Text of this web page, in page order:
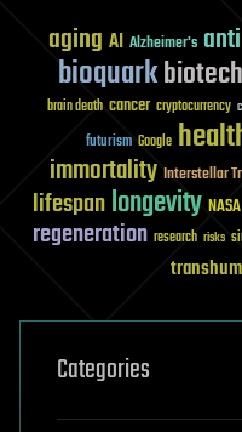
aging AI Alzheimer's
bioquarkbiotech
brain death cancer cryptocurrency
futurism Google
immortality Interstellar
lifespanlongevity NASA
regeneration research risks
Categories